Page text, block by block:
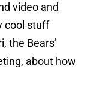
video and
cool stuff
the Bears’
about how